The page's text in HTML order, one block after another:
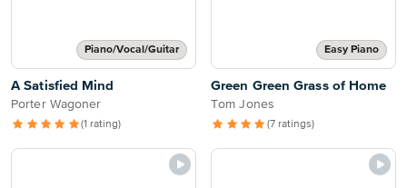
Piano/Vocal/Guitar
A Satisfied Mind
Porter Wagoner
(1 rating)
Easy Piano
Green Green Grass of Home
Tom Jones
(7 ratings)